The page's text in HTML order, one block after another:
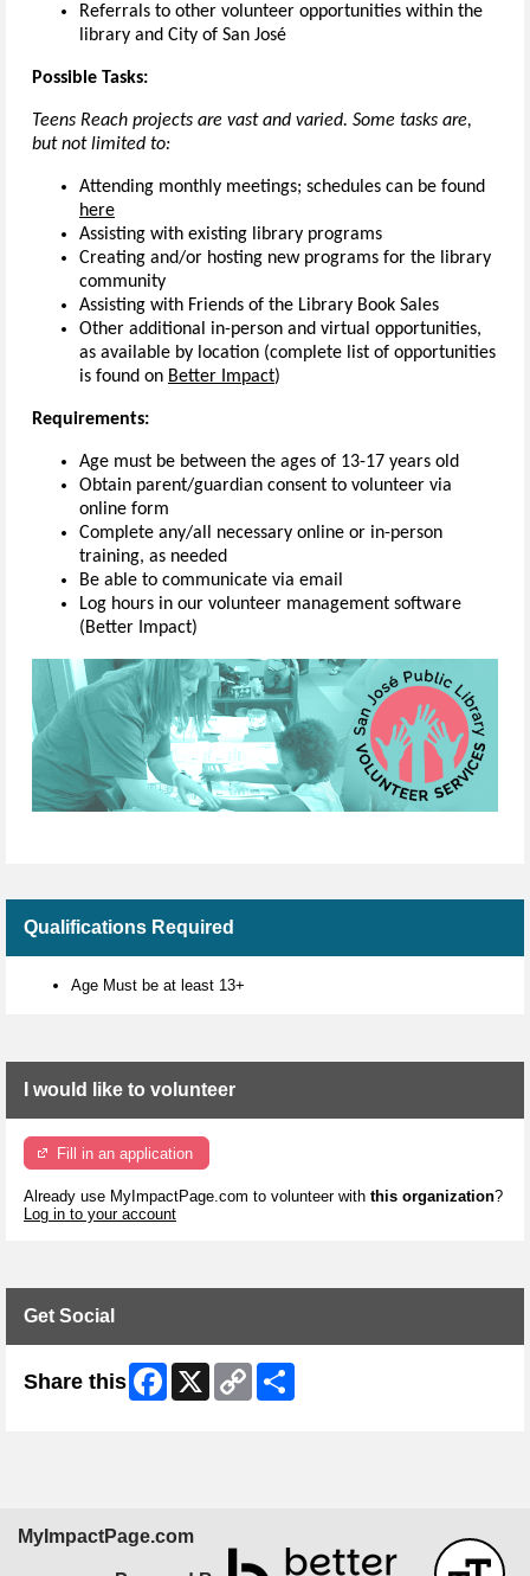
Referrals to other volunteer opportunities within the
library and City of San José
Possible Tasks:
Teens Reach projects are vast and varied. Some tasks are,
but not limited to:
Attending monthly meetings; schedules can be found
here
Assisting with existing library programs
Creating and/or hosting new programs for the library
community
Assisting with Friends of the Library Book Sales
Other additional in-person and virtual opportunities,
as available by location (complete list of opportunities
is found on Better Impact)
Requirements:
Age must be between the ages of 13-17 years old
Obtain parent/guardian consent to volunteer via
online form
Complete any/all necessary online or in-person
training, as needed
Be able to communicate via email
Log hours in our volunteer management software
(Better Impact)
Qualifications Required
Age Must be at least 13+
I would like to volunteer
Fill in an application
Already use MyImpactPage.com to volunteer with this organization?
Log in to your account
Get Social
Share this Facebook
X
Copy
Link
MyImpactPage.com